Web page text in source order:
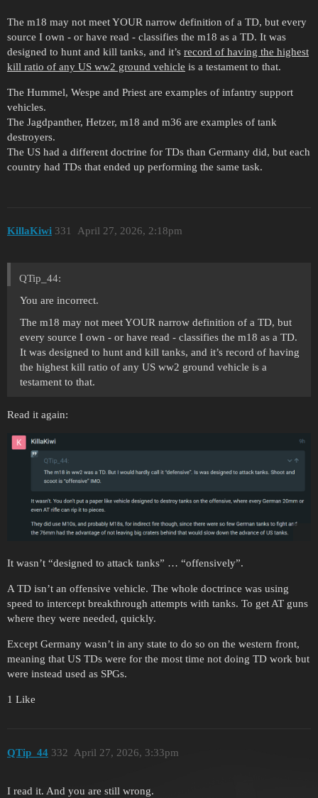
The m18 may not meet YOUR narrow definition of a TD, but every
source I own - or have read - classifies the m18 as a TD. It was
designed to hunt and kill tanks, and it’s record of having the highest
kill ratio of any US ww2 ground vehicle is a testament to that.
The Hummel, Wespe and Priest are examples of infantry support
vehicles.
The Jagdpanther, Hetzer, m18 and m36 are examples of tank
destroyers.
The US had a different doctrine for TDs than Germany did, but each
country had TDs that ended up performing the same task.
KillaKiwi April 27, 2026, 2:18pm
331
QTip_44:
You are incorrect.
The m18 may not meet YOUR narrow definition of a TD, but
every source I own - or have read - classifies the m18 as a TD.
It was designed to hunt and kill tanks, and it’s record of having
the highest kill ratio of any US ww2 ground vehicle is a
testament to that.
Read it again:
It wasn’t “designed to attack tanks” … “offensively”.
A TD isn’t an offensive vehicle. The whole doctrince was using
speed to intercept breakthrough attempts with tanks. To get AT guns
where they were needed, quickly.
Except Germany wasn’t in any state to do so on the western front,
meaning that US TDs were for the most time not doing TD work but
were instead used as SPGs.
1 Like
QTip_44 April 27, 2026, 3:33pm
332
I read it. And you are still wrong.